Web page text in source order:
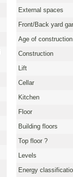
External spaces
Front/Back yard
Age of construction
Construction
Lift
Cellar
Kitchen
Floor
Building floors
Top floor ?
Levels
Energy